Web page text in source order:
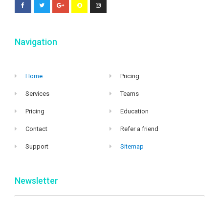
Navigation
Home
Services
Pricing
Contact
Support
Pricing
Teams
Education
Refer a friend
Sitemap
Newsletter